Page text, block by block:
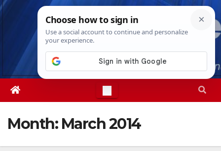
Skip
Thu. Aug 6th, 20263:16:11 AM
Month: March 2014